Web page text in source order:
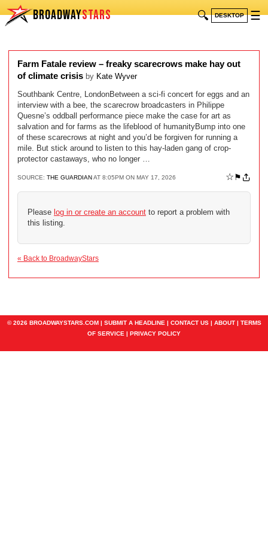
BROADWAYSTARS 🔍 DESKTOP ☰
Farm Fatale review – freaky scarecrows make hay out
of climate crisis by Kate Wyver
Southbank Centre, LondonBetween a sci-fi concert for eggs and an
interview with a bee, the scarecrow broadcasters in Philippe
Quesne’s oddball performance piece make the case for art as
salvation and for farms as the lifeblood of humanityBump into one
of these scarecrows at night and you’d be forgiven for running a
mile. But stick around to listen to this hay-laden gang of crop-
protector castaways, who no longer …
SOURCE: THE GUARDIANAT 8:05PM ON MAY 17, 2026 ☆ ⚑
Please log in or create an account to report a problem with
this listing.
« Back to BroadwayStars
© 2026 BROADWAYSTARS.COM | SUBMIT A HEADLINE | CONTACT US| ABOUT| TERMS
OF SERVICE | PRIVACY POLICY